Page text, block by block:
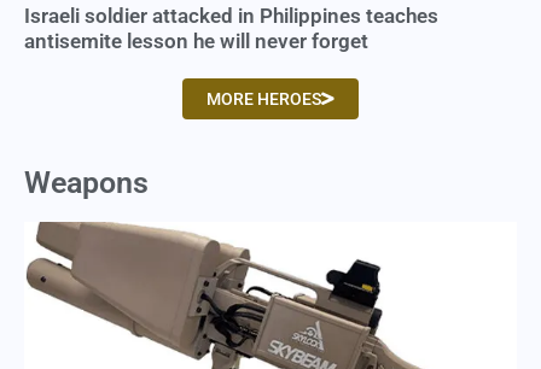
Israeli soldier attacked in Philippines teaches
antisemite lesson he will never forget
MORE HEROES
Weapons